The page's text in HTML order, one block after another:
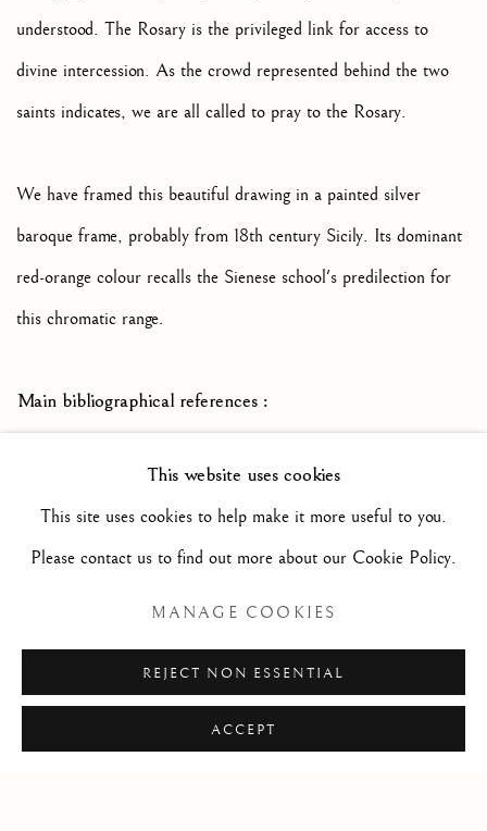
understood. The Rosary is the privileged link for access to
divine intercession. As the crowd represented behind the two
saints indicates, we are all called to pray to the Rosary.
We have framed this beautiful drawing in a painted silver
baroque frame, probably from 18th century Sicily. Its dominant
red-orange colour recalls the Sienese school's predilection for
this chromatic range.
Main bibliographical references :
in the Late Renaissance Siena -Yale University Art Gallery
2003
Marco Ciampolini -Pittori senesi del Seicento -Siena 2012
This website uses cookies
This site uses cookies to help make it more useful to you.
Please contact us to find out more about our Cookie Policy.
MANAGE COOKIES
REJECT NON ESSENTIAL
ACCEPT